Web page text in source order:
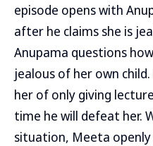
episode opens with
after he claims she is
Anupama questions
jealous of her own
her of only giving
time he will defeat her.
situation, Meeta